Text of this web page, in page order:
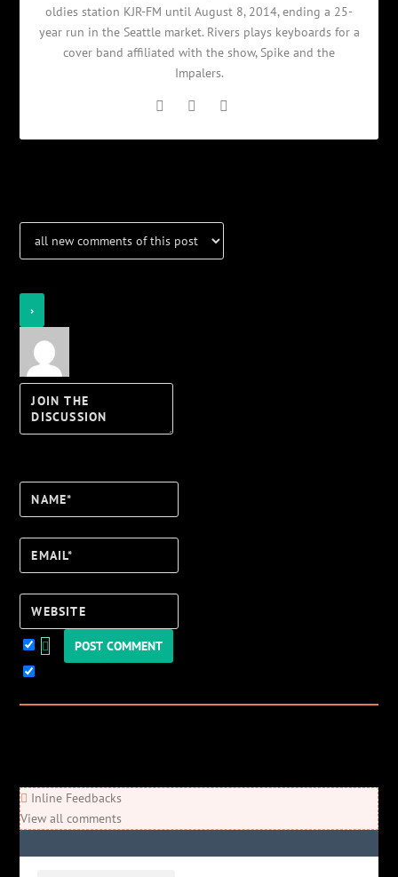
oldies station KJR-FM until August 8, 2014, ending a 25-
year run in the Seattle market. Rivers plays keyboards for a
cover band affiliated with the show, Spike and the
Impalers.
Inline Feedbacks
View all comments